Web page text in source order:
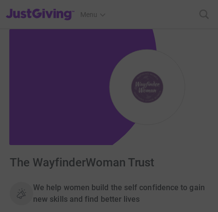
JustGiving’s homepage
Menu
The WayfinderWoman Trust
We help women build the self confidence to gain
new skills and find better lives